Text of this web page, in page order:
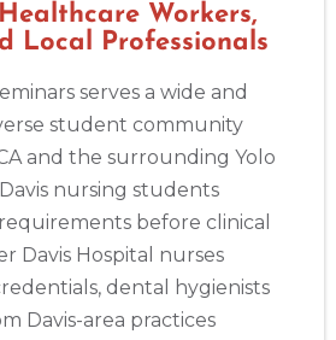
Workers,
Local Professionals
serves a wide and
student community
and the surrounding Yolo
nursing students
before clinical
Davis Hospital nurses
dental hygienists
Davis-area practices